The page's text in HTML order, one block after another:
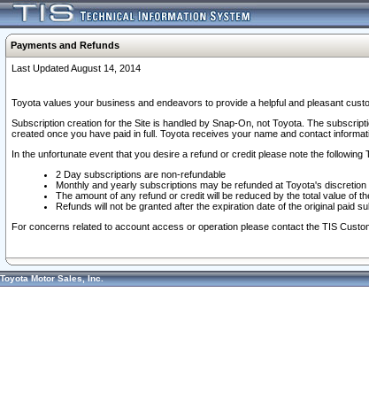
Payments and Refunds
Last Updated August 14, 2014
Toyota values your business and endeavors to provide a helpful and pleasant
Subscription creation for the Site is handled by Snap-On, not Toyota. The
created once you have paid in full. Toyota receives your name and contact
In the unfortunate event that you desire a refund or credit please note the following
2 Day subscriptions are non-refundable
Monthly and yearly subscriptions may be refunded at Toyota's discretion
The amount of any refund or credit will be reduced by the total value of
Refunds will not be granted after the expiration date of the original paid
For concerns related to account access or operation please contact the TIS
Toyota Motor Sales, Inc.